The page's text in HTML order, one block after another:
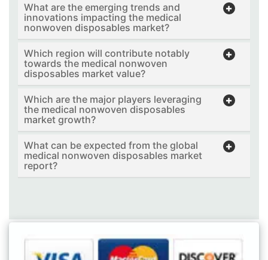
What are the emerging trends and
innovations impacting the medical
nonwoven disposables market?
Which region will contribute notably
towards the medical nonwoven
disposables market value?
Which are the major players leveraging
the medical nonwoven disposables
market growth?
What can be expected from the global
medical nonwoven disposables market
report?